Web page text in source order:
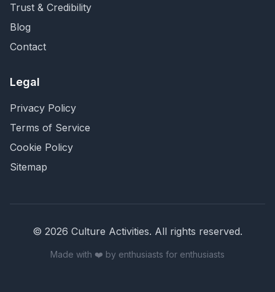
Trust & Credibility
Blog
Contact
Legal
Privacy Policy
Terms of Service
Cookie Policy
Sitemap
© 2026 Culture Activities. All rights reserved.
Made with ❤️ by enthusiasts for enthusiasts